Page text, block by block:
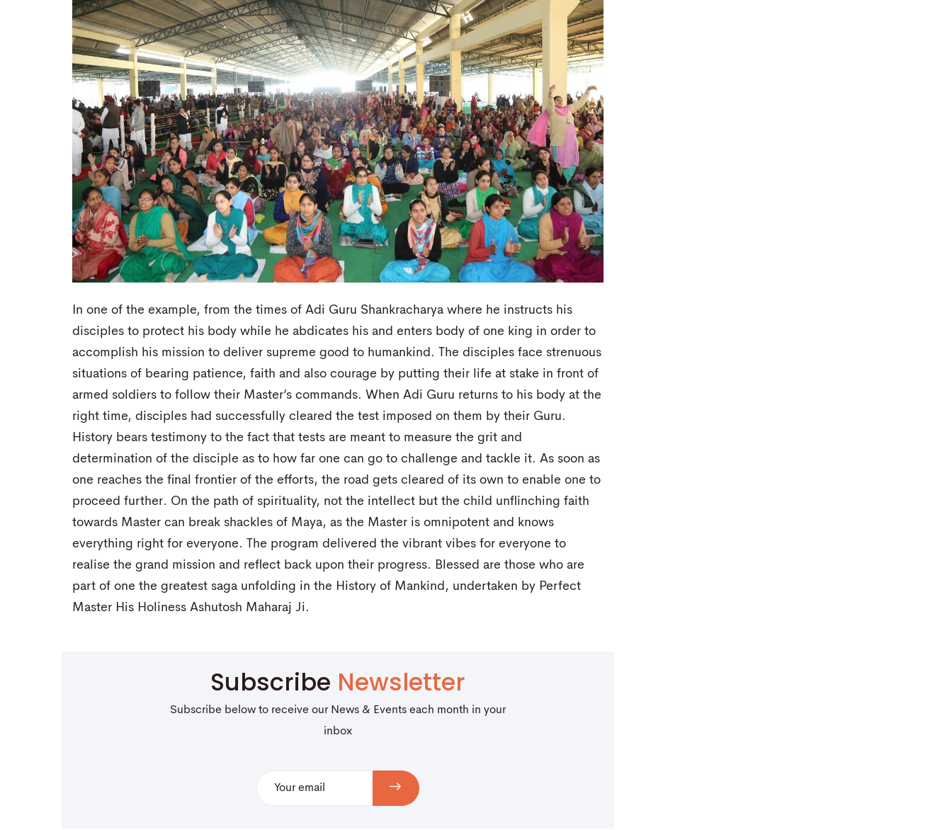
In one of the example, from the times of Adi Guru Shankracharya where he instructs his
disciples to protect his body while he abdicates his and enters body of one king in order to
accomplish his mission to deliver supreme good to humankind. The disciples face strenuous
situations of bearing patience, faith and also courage by putting their life at stake in front of
armed soldiers to follow their Master’s commands. When Adi Guru returns to his body at the
right time, disciples had successfully cleared the test imposed on them by their Guru.
History bears testimony to the fact that tests are meant to measure the grit and
determination of the disciple as to how far one can go to challenge and tackle it. As soon as
one reaches the final frontier of the efforts, the road gets cleared of its own to enable one to
proceed further. On the path of spirituality, not the intellect but the child unflinching faith
towards Master can break shackles of Maya, as the Master is omnipotent and knows
everything right for everyone. The program delivered the vibrant vibes for everyone to
realise the grand mission and reflect back upon their progress. Blessed are those who are
part of one the greatest saga unfolding in the History of Mankind, undertaken by Perfect
Master His Holiness Ashutosh Maharaj Ji.
Subscribe Newsletter
Subscribe below to receive our News & Events each month in your
inbox